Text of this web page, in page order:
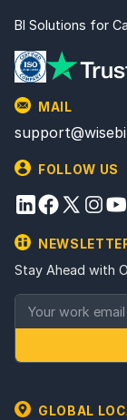
BI Solutions for
MAIL
FOLLOW US
Stay Ahead with
GLOBAL